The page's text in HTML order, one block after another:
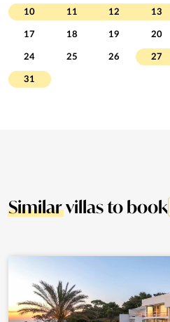
10 11 12 13
17 18 19 20
24 25 26 27
31
Similarvillas to book